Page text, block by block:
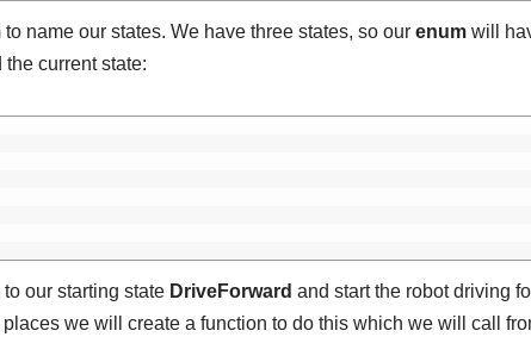
to name our states. We have three states, so our enum will
current state:
our starting state DriveForward and start the robot driving
we will create a function to do this which we will call